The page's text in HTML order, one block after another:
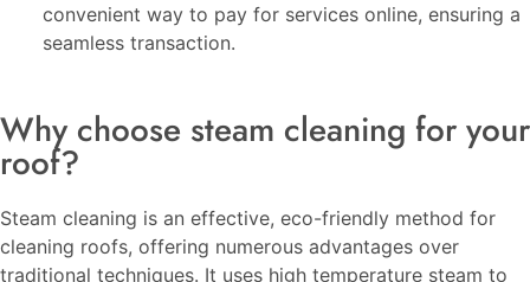
convenient way to pay for services online, ensuring a
seamless transaction.
Why choose steam cleaning for your
roof?
Steam cleaning is an effective, eco-friendly method for
cleaning roofs, offering numerous advantages over
traditional techniques. It uses high temperature steam to